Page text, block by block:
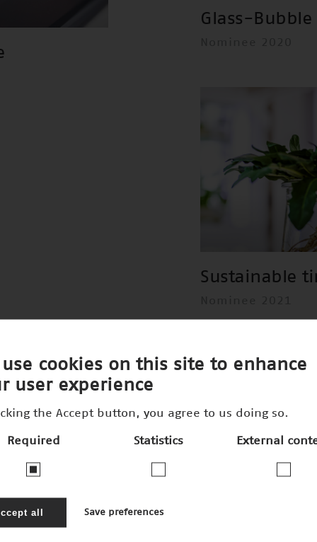
Glass-
Sustainable
use cookies on this site to enhance
user experience
the Accept button, you agree to us doing so.
Required Statistics External
all Save preferences